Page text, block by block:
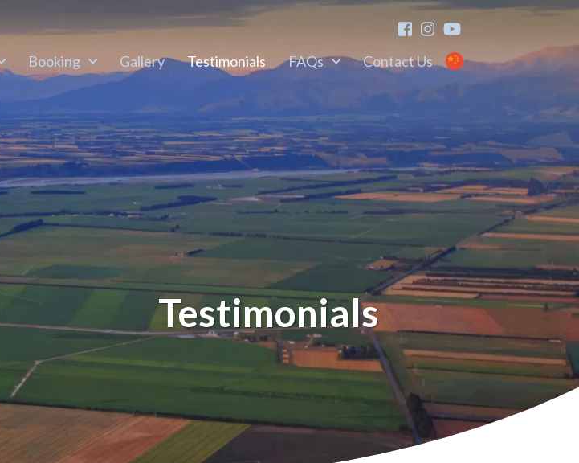
Booking Gallery Testimonials FAQs Contact Us
Testimonials